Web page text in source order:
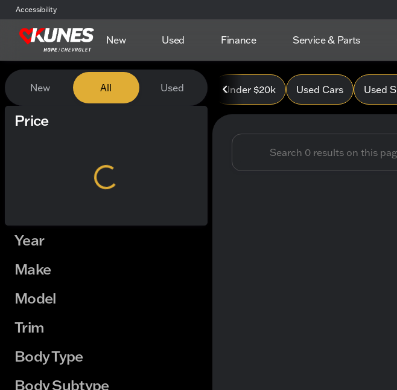
Accessibility
New Used Finance Service & Parts
Vehicles for Sale at Kunes Hope
New All Used
Price
Year
Make
Model
Trim
Body Type
Body Subtype
Under $20k Used Cars Used